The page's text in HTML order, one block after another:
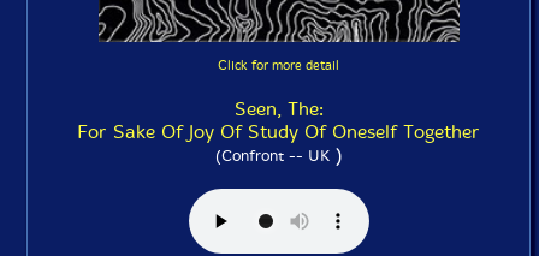
Click for more detail
Seen, The:
For Sake Of Joy Of Study Of Oneself Together
(Confront -- UK)